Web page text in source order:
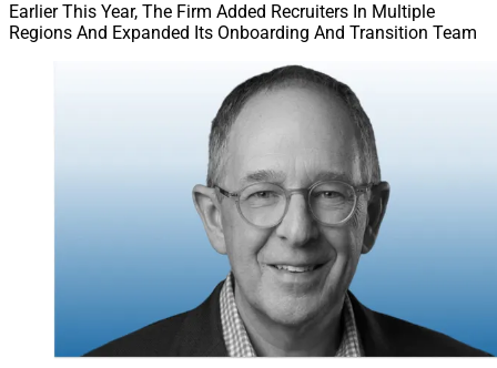
Earlier This Year, The Firm Added Recruiters In Multiple
Regions And Expanded Its Onboarding And Transition Team